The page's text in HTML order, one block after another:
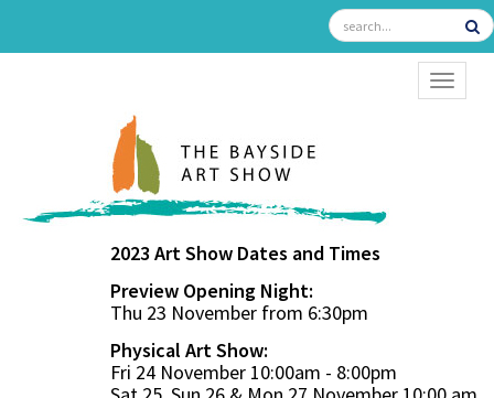
2023 Art Show Dates and Times
Preview Opening Night:
Thu 23 November from 6:30pm
Physical Art Show:
Fri 24 November 10:00am - 8:00pm